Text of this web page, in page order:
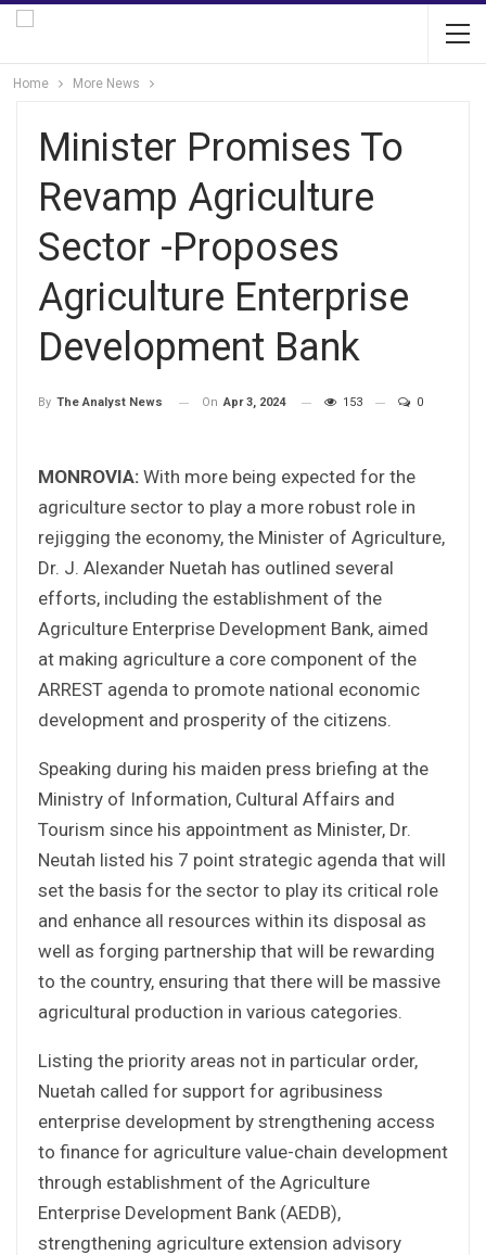
Home More News
Minister Promises To
Revamp Agriculture
Sector -Proposes
Agriculture Enterprise
Development Bank
By The Analyst News On Apr 3, 2024 153 0
MONROVIA: With more being expected for the
agriculture sector to play a more robust role in
rejigging the economy, the Minister of Agriculture,
Dr. J. Alexander Nuetah has outlined several
efforts, including the establishment of the
Agriculture Enterprise Development Bank, aimed
at making agriculture a core component of the
ARREST agenda to promote national economic
development and prosperity of the citizens.
Speaking during his maiden press briefing at the
Ministry of Information, Cultural Affairs and
Tourism since his appointment as Minister, Dr.
Neutah listed his 7 point strategic agenda that will
set the basis for the sector to play its critical role
and enhance all resources within its disposal as
well as forging partnership that will be rewarding
to the country, ensuring that there will be massive
agricultural production in various categories.
Listing the priority areas not in particular order,
Nuetah called for support for agribusiness
enterprise development by strengthening access
to finance for agriculture value-chain development
through establishment of the Agriculture
Enterprise Development Bank (AEDB),
strengthening agriculture extension advisory